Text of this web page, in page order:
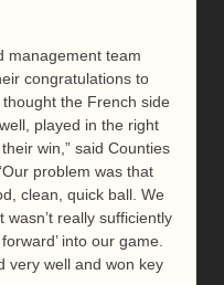
management team
congratulations to
the French side
played in the right
win,” said Counties
problem was that
clean, quick ball. We
really sufficiently
into our game.
very well and won key